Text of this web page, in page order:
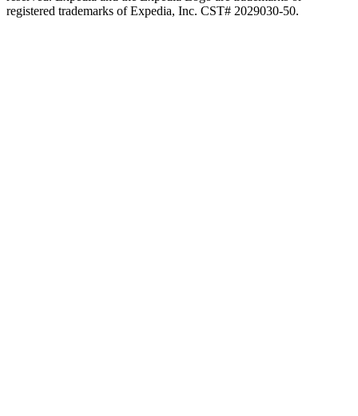
registered trademarks of Expedia, Inc. CST# 2029030-50.